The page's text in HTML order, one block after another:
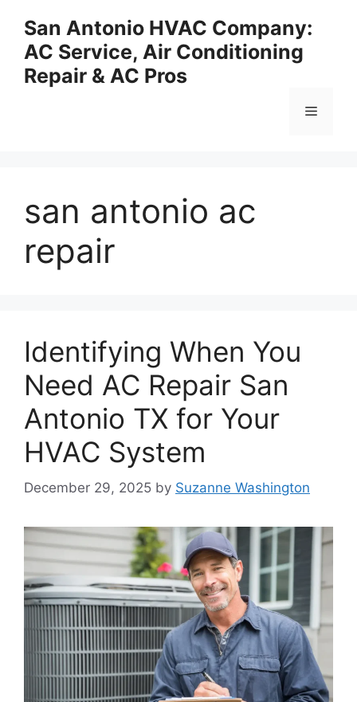
content
San Antonio HVAC Company:
AC Service, Air Conditioning
Repair & AC Pros
Menu
san antonio ac
repair
Identifying When You
Need AC Repair San
Antonio TX for Your
HVAC System
December 29, 2025 by Suzanne Washington